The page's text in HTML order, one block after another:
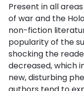
Present in all
of war and the
non-fiction
popularity of the
shocking the
decreased, which
new, disturbing